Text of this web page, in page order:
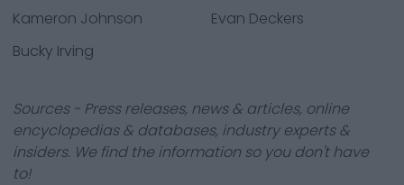
Kameron Johnson
Evan Deckers
Bucky Irving
Sources - Press releases, news & articles, online
encyclopedias & databases, industry experts &
insiders. We find the information so you don't have
to!